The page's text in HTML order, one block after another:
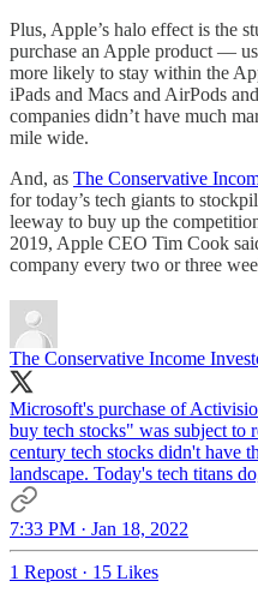
Plus, Apple’s halo effect is the
purchase an Apple product —
more likely to stay within the
iPads and Macs and AirPods
companies didn’t have much
mile wide.
And, as The Conservative
for today’s tech giants to
leeway to buy up the
2019, Apple CEO Tim Cook
company every two or three
The Conservative Income
Microsoft's purchase of
buy tech stocks" was subject to
century tech stocks didn't have
landscape. Today's tech titans
7:33 PM · Jan 18, 2022
1 Repost · 15 Likes